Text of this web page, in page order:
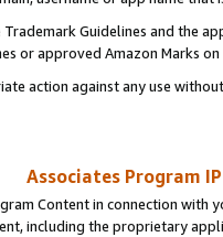
Guidelines and the
or approved Amazon Marks on
action against any use
Associates Program
Content in connection
including the proprietary